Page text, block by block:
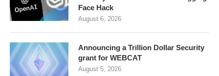
Face Hack
August 6, 2026
Announcing a Trillion Dollar Security
grant for WEBCAT
August 5, 2026